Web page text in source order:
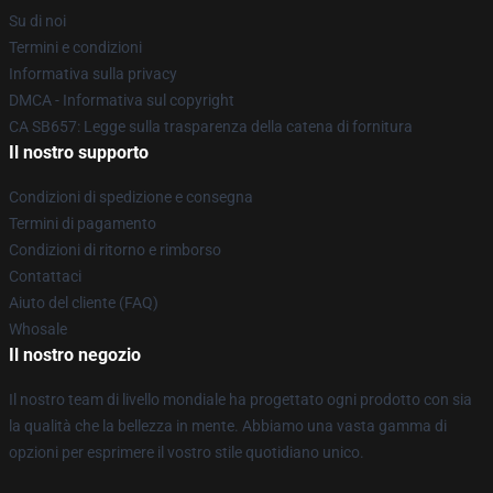
Su di noi
Termini e condizioni
Informativa sulla privacy
DMCA - Informativa sul copyright
CA SB657: Legge sulla trasparenza della catena di fornitura
Il nostro supporto
Condizioni di spedizione e consegna
Termini di pagamento
Condizioni di ritorno e rimborso
Contattaci
Aiuto del cliente (FAQ)
Whosale
Il nostro negozio
Il nostro team di livello mondiale ha progettato ogni prodotto con sia
la qualità che la bellezza in mente. Abbiamo una vasta gamma di
opzioni per esprimere il vostro stile quotidiano unico.